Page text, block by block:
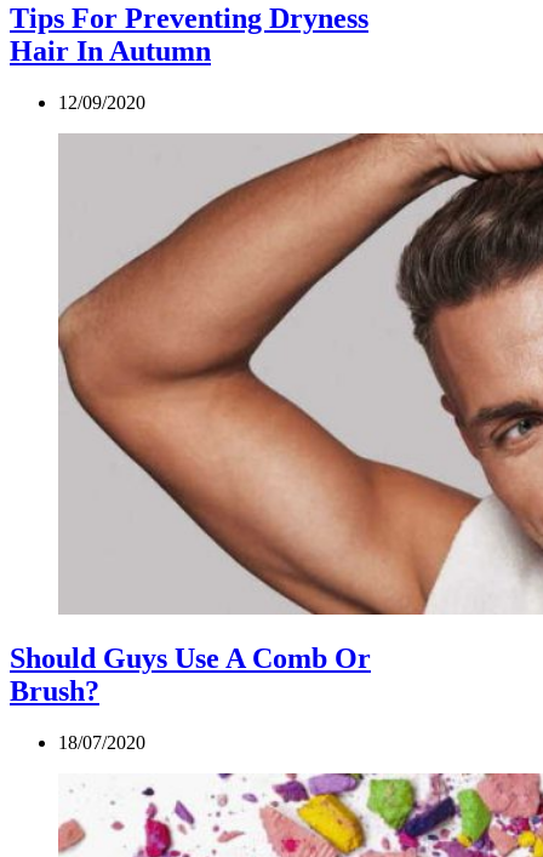
Tips For Preventing Dryness
Hair In Autumn
12/09/2020
Should Guys Use A Comb Or
Brush?
18/07/2020